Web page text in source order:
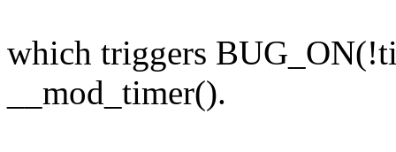
which triggers
__mod_timer().